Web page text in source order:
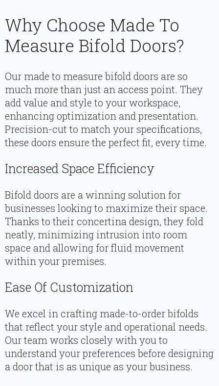
Why Choose Made To
Measure Bifold Doors?
Our made to measure bifold doors are so
much more than just an access point. They
add value and style to your workspace,
enhancing optimization and presentation.
Precision-cut to match your specifications,
these doors ensure the perfect fit, every time.
Increased Space Efficiency
Bifold doors are a winning solution for
businesses looking to maximize their space.
Thanks to their concertina design, they fold
neatly, minimizing intrusion into room
space and allowing for fluid movement
within your premises.
Ease Of Customization
We excel in crafting made-to-order bifolds
that reflect your style and operational needs.
Our team works closely with you to
understand your preferences before designing
a door that is as unique as your business.